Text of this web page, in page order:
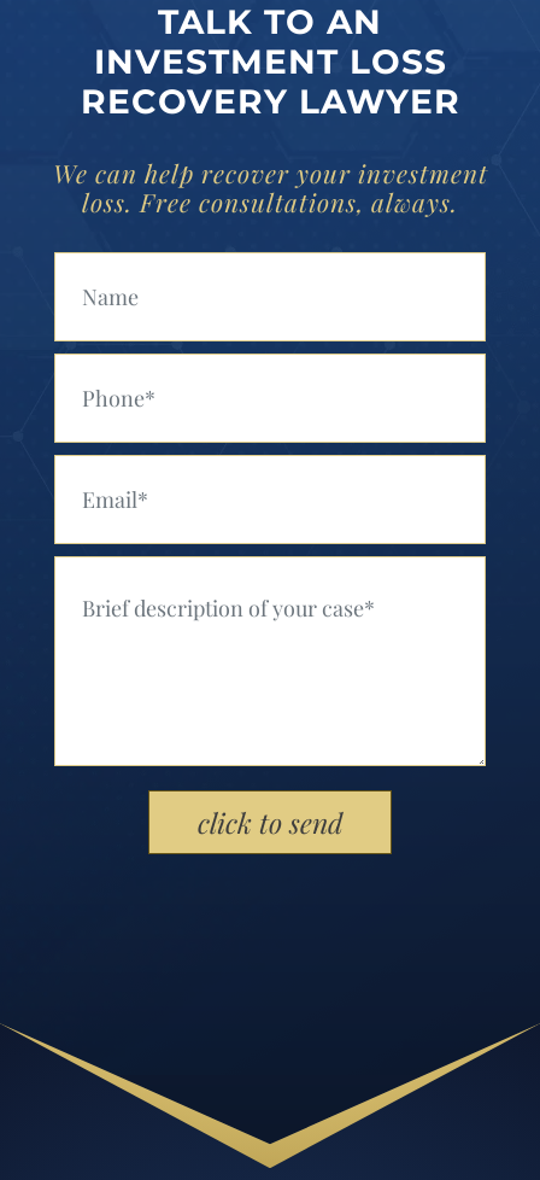
TALK TO AN
INVESTMENT LOSS
RECOVERY LAWYER
We can help recover your investment
loss. Free consultations, always.
Please leave this field empty.